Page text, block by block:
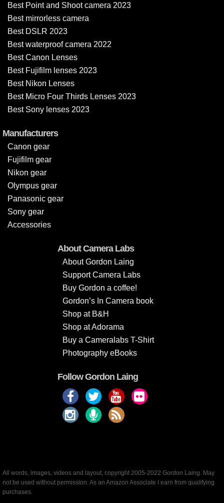
Best Point and Shoot camera 2023
Best mirrorless camera
Best DSLR 2023
Best waterproof camera 2022
Best Canon Lenses
Best Fujifilm lenses 2023
Best Nikon Lenses
Best Micro Four Thirds Lenses 2023
Best Sony lenses 2023
Manufacturers
Canon gear
Fujifilm gear
Nikon gear
Olympus gear
Panasonic gear
Sony gear
Accessories
About Camera Labs
About Gordon Laing
Support Camera Labs
Buy Gordon a coffee!
Gordon’s In Camera book
Shop at B&H
Shop at Adorama
Buy a Cameralabs T-Shirt
Photography eBooks
Follow Gordon Laing
All words, images, videos and layout, copyright 2005-2022 Gordon Laing. May
not be used without permission. As an Amazon Associate I earn from qualifying
purchases.